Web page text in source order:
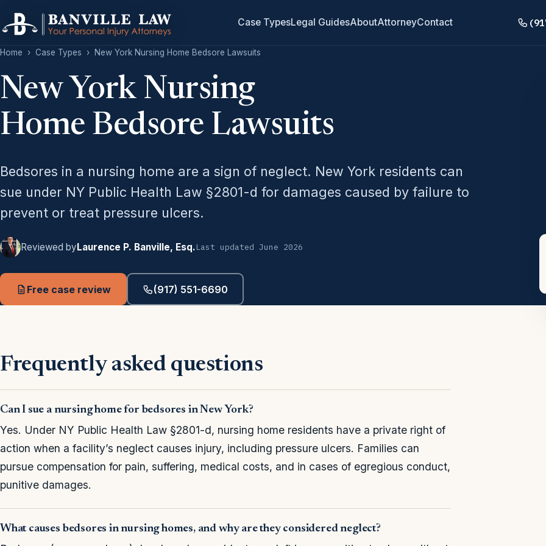
Case TypesLegal GuidesAboutAttorneyContact
Home › Case Types › New York Nursing Home Bedsore Lawsuits
New York Nursing
Home Bedsore Lawsuits
Bedsores in a nursing home are a sign of neglect. New York residents can
sue under NY Public Health Law §2801-d for damages caused by failure to
prevent or treat pressure ulcers.
Reviewed by Laurence P. Banville, Esq.Last updated June 2026
Free case review (917) 551-6690
Frequently asked questions
Can I sue a nursing home for bedsores in New York?
Yes. Under NY Public Health Law §2801-d, nursing home residents have a private right of
action when a facility’s neglect causes injury, including pressure ulcers. Families can
pursue compensation for pain, suffering, medical costs, and in cases of egregious conduct,
punitive damages.
What causes bedsores in nursing homes, and why are they considered neglect?